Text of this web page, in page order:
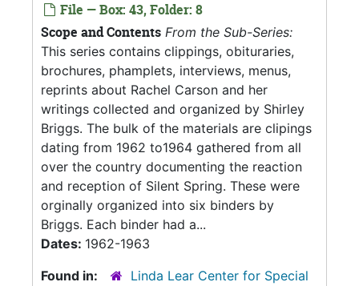
File — Box: 43, Folder: 8
Scope and Contents From the Sub-Series:
This series contains clippings, obituraries,
brochures, phamplets, interviews, menus,
reprints about Rachel Carson and her
writings collected and organized by Shirley
Briggs. The bulk of the materials are clipings
dating from 1962 to1964 gathered from all
over the country documenting the reaction
and reception of Silent Spring. These were
orginally organized into six binders by
Briggs. Each binder had a...
Dates: 1962-1963
Found in:
Linda Lear Center for Special